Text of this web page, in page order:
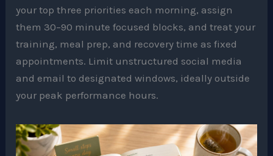
your top three priorities each morning, assign
them 30–90 minute focused blocks, and treat your
training, meal prep, and recovery time as fixed
appointments. Limit unstructured social media
and email to designated windows, ideally outside
your peak performance hours.